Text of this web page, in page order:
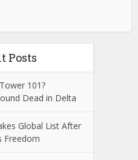
Posts
101?
Dead in Delta
Global List After
Freedom